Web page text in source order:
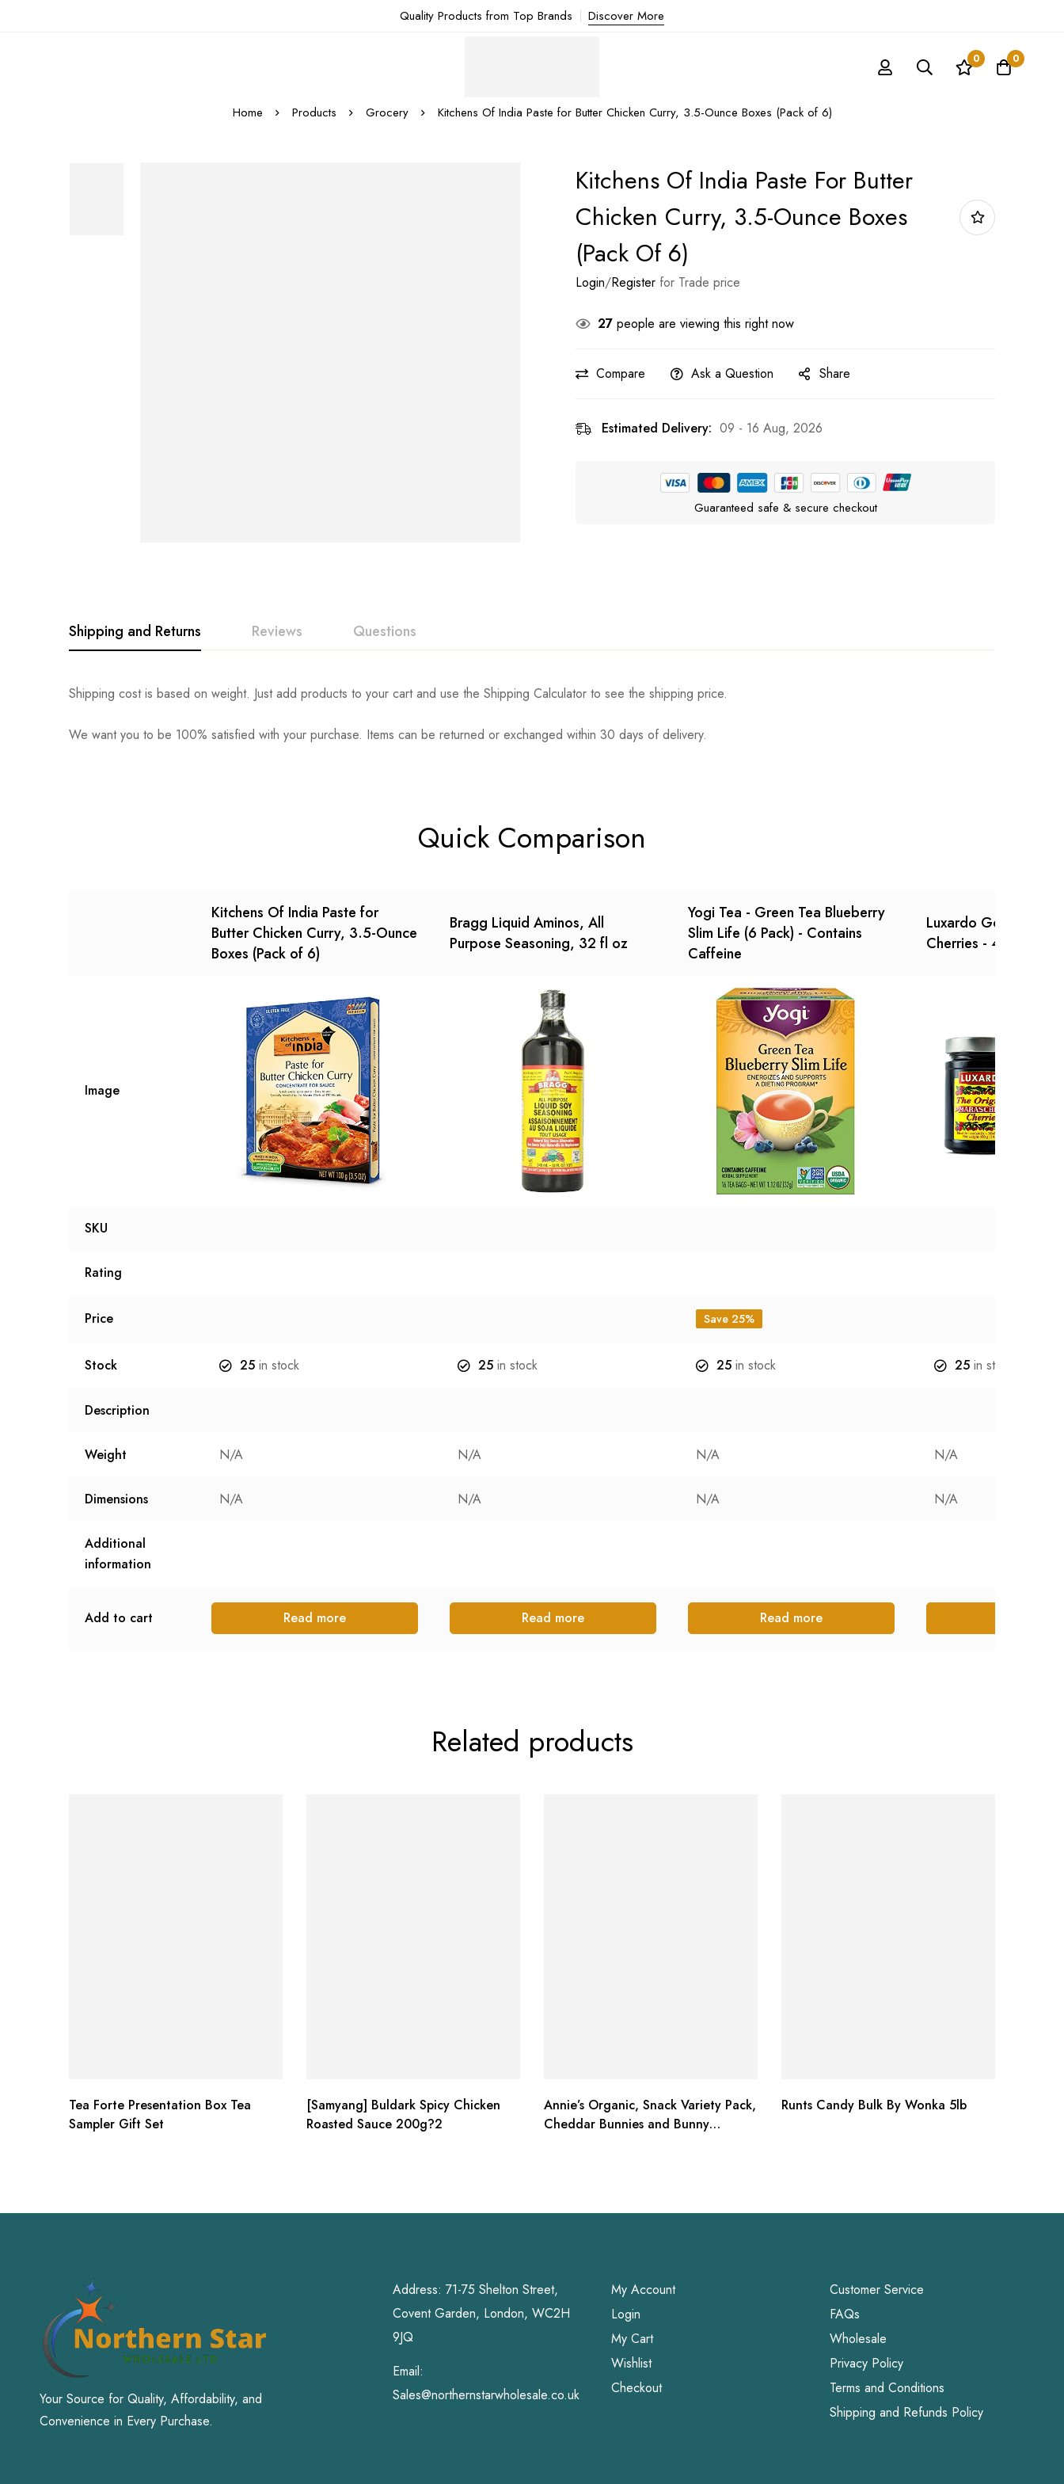
Quality Products from Top Brands Discover More
0 0
Home Products Grocery Kitchens Of India Paste for Butter Chicken Curry, 3.5-Ounce Boxes (Pack of 6)
Kitchens Of India Paste For Butter
Chicken Curry, 3.5-Ounce Boxes
(Pack Of 6)
Login/Register for Trade price
27 people are viewing this right now
Compare Ask a Question Share
Estimated Delivery: 09 - 16 Aug, 2026
Guaranteed safe & secure checkout
Shipping and Returns Reviews Questions
Shipping cost is based on weight. Just add products to your cart and use the Shipping Calculator to see the shipping price.
We want you to be 100% satisfied with your purchase. Items can be returned or exchanged within 30 days of delivery.
Rating & Review
Based on 0 Reviews
Question & Answer
0Questions
Quick Comparison
Kitchens Of India Paste for
Butter Chicken Curry, 3.5-Ounce
Boxes (Pack of 6)
Bragg Liquid Aminos, All
Purpose Seasoning, 32 fl oz
Yogi Tea - Green Tea Blueberry
Slim Life (6 Pack) - Contains
Caffeine
Luxardo Gourmet
Cherries - 400g Jar -
Image
SKU
Rating
Price Save 25%
Stock 25 in stock 25 in stock 25 in stock 25 in stock
Description
Weight N/A N/A N/A N/A
Dimensions N/A N/A N/A N/A
Additional
information
Add to cart Read more Read more Read more
Related products
Tea Forte Presentation Box Tea
Sampler Gift Set
[Samyang] Buldark Spicy Chicken
Roasted Sauce 200g?2
Annie’s Organic, Snack Variety Pack,
Cheddar Bunnies and Bunny
Runts Candy Bulk By Wonka 5lb
Your Source for Quality, Affordability, and
Convenience in Every Purchase.
Address: 71-75 Shelton Street,
Covent Garden, London, WC2H
9JQ
Email:
Sales@northernstarwholesale.co.uk
My Account
Login
My Cart
Wishlist
Checkout
Customer Service
FAQs
Wholesale
Privacy Policy
Terms and Conditions
Shipping and Refunds Policy